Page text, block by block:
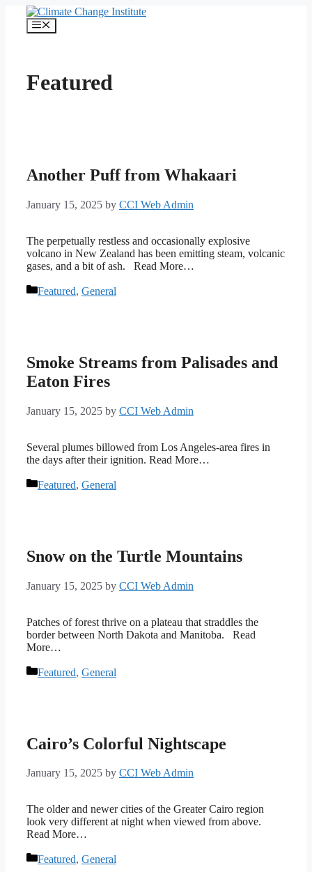
content
Menu
Featured
Another Puff from Whakaari
January 15, 2025 by CCI Web Admin
The perpetually restless and occasionally explosive
volcano in New Zealand has been emitting steam, volcanic
gases, and a bit of ash. Read More…
Categories
Featured, General
Smoke Streams from Palisades and
Eaton Fires
January 15, 2025 by CCI Web Admin
Several plumes billowed from Los Angeles-area fires in
the days after their ignition. Read More…
Categories
Featured, General
Snow on the Turtle Mountains
January 15, 2025 by CCI Web Admin
Patches of forest thrive on a plateau that straddles the
border between North Dakota and Manitoba. Read
More…
Categories
Featured, General
Cairo’s Colorful Nightscape
January 15, 2025 by CCI Web Admin
The older and newer cities of the Greater Cairo region
look very different at night when viewed from above.
Read More…
Categories
Featured, General